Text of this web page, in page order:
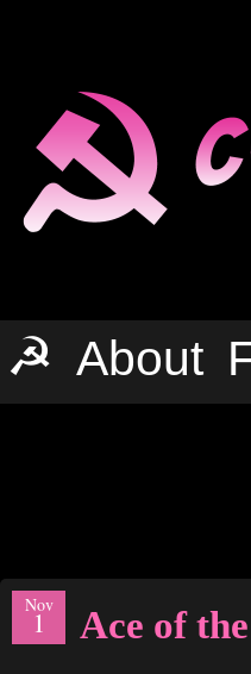
☭ About
Nov
1 Ace of